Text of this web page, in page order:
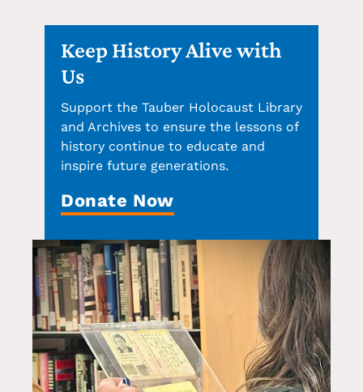
Keep History Alive with
Us
Support the Tauber Holocaust Library
and Archives to ensure the lessons of
history continue to educate and
inspire future generations.
Donate Now